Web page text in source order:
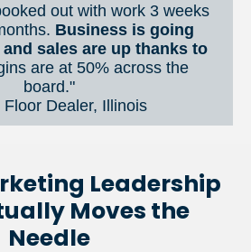
out with work 3 weeks
Business is going
and sales are up thanks to
are at 50% across the
board."
Floor Dealer, Illinois
Leadership
Moves the
Needle